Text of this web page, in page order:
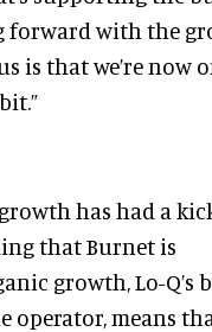
forward with the
is that we’re now
has had a
that Burnet is
growth, Lo-Q’s
operator, means